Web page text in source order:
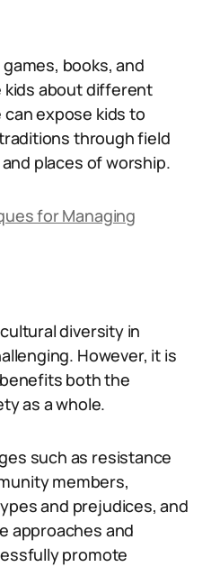
books, and
about different
expose kids to
through field
places of worship.
for Managing
diversity in
However, it is
both the
as a whole.
such as resistance
members,
and prejudices, and
approaches and
promote